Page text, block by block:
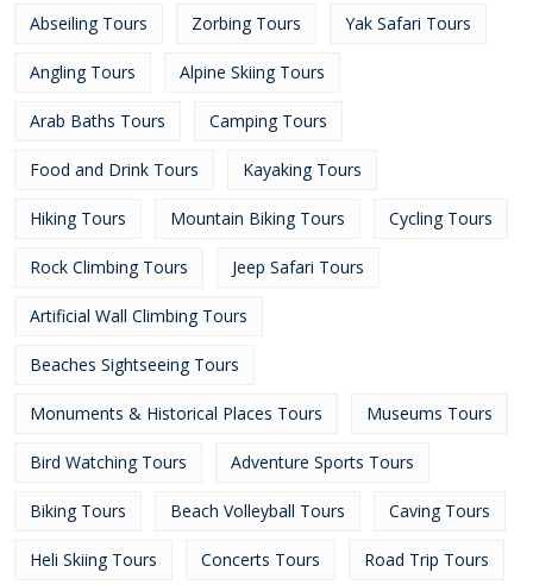
Abseiling Tours Zorbing Tours Yak Safari Tours
Angling Tours Alpine Skiing Tours
Arab Baths Tours Camping Tours
Food and Drink Tours Kayaking Tours
Hiking Tours Mountain Biking Tours Cycling Tours
Rock Climbing Tours Jeep Safari Tours
Artificial Wall Climbing Tours
Beaches Sightseeing Tours
Monuments & Historical Places Tours Museums Tours
Bird Watching Tours Adventure Sports Tours
Biking Tours Beach Volleyball Tours Caving Tours
Heli Skiing Tours Concerts Tours Road Trip Tours